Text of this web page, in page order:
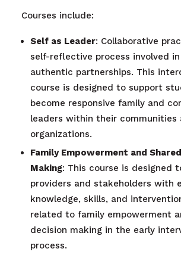
Courses include:
Self as Leader: Collaborative
self-reflective process involved
authentic partnerships. This
course is designed to support
become responsive family and
leaders within their communities
organizations.
Family Empowerment and
Making: This course is designed
providers and stakeholders with
knowledge, skills, and
related to family empowerment
decision making in the early
process.